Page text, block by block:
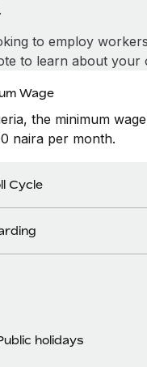
compliance risks
track IT devices
entities fast
with ease
benefits with ease
permits
to employ
to learn about your
Wage
the minimum
naira per month.
Cycle
holidays